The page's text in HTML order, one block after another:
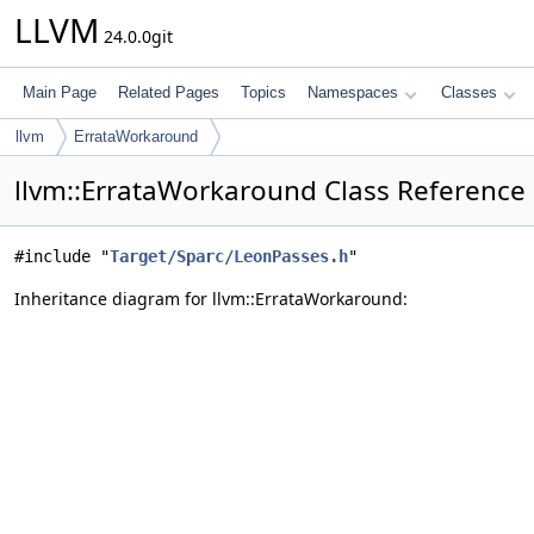
LLVM 24.0.0git
Main Page Related Pages Topics Namespaces Classes
llvm ErrataWorkaround
llvm::ErrataWorkaround Class Reference
#include "Target/Sparc/LeonPasses.h"
Inheritance diagram for llvm::ErrataWorkaround: